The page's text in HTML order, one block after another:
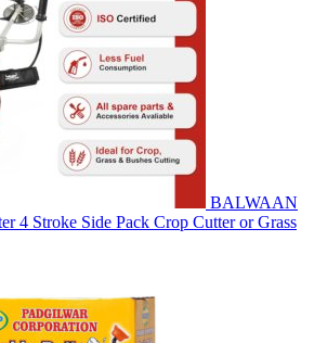
BALWAAN
4 Stroke Side Pack Crop Cutter or Grass